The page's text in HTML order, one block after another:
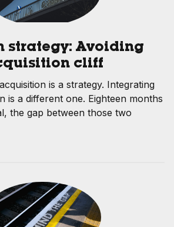
strategy: Avoiding
cliff
is a strategy. Integrating
is a different one. Eighteen months
the gap between those two